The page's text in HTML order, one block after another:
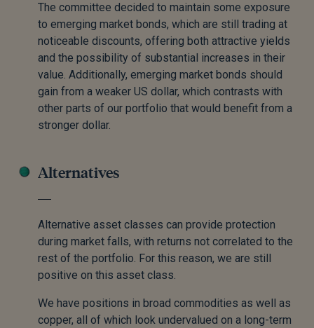
The committee decided to maintain some exposure
to emerging market bonds, which are still trading at
noticeable discounts, offering both attractive yields
and the possibility of substantial increases in their
value. Additionally, emerging market bonds should
gain from a weaker US dollar, which contrasts with
other parts of our portfolio that would benefit from a
stronger dollar.
Alternatives
Alternative asset classes can provide protection
during market falls, with returns not correlated to the
rest of the portfolio. For this reason, we are still
positive on this asset class.
We have positions in broad commodities as well as
copper, all of which look undervalued on a long-term